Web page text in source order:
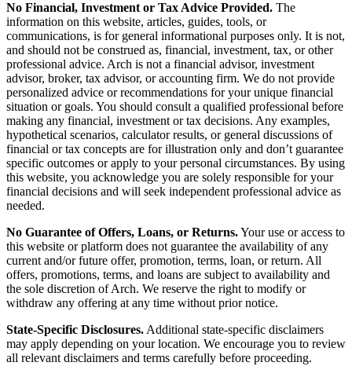
No Financial, Investment or Tax Advice Provided. The
information on this website, articles, guides, tools, or
communications, is for general informational purposes only. It is not,
and should not be construed as, financial, investment, tax, or other
professional advice. Arch is not a financial advisor, investment
advisor, broker, tax advisor, or accounting firm. We do not provide
personalized advice or recommendations for your unique financial
situation or goals. You should consult a qualified professional before
making any financial, investment or tax decisions. Any examples,
hypothetical scenarios, calculator results, or general discussions of
financial or tax concepts are for illustration only and don’t guarantee
specific outcomes or apply to your personal circumstances. By using
this website, you acknowledge you are solely responsible for your
financial decisions and will seek independent professional advice as
needed.
No Guarantee of Offers, Loans, or Returns.Your use or access to
this website or platform does not guarantee the availability of any
current and/or future offer, promotion, terms, loan, or return. All
offers, promotions, terms, and loans are subject to availability and
the sole discretion of Arch. We reserve the right to modify or
withdraw any offering at any time without prior notice.
State-Specific Disclosures. Additional state-specific disclaimers
may apply depending on your location. We encourage you to review
all relevant disclaimers and terms carefully before proceeding.